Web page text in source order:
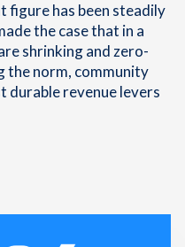
figure has been steadily
the case that in a
shrinking and zero-
the norm, community
durable revenue levers